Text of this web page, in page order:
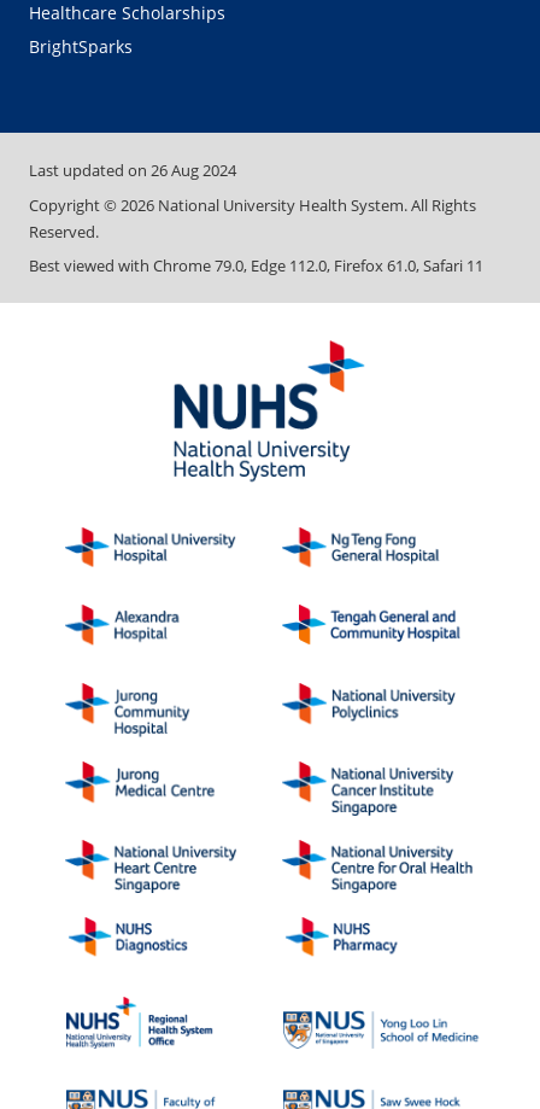
Healthcare Scholarships
BrightSparks
Last updated on 26 Aug 2024
Copyright ©2026 National University Health System. All Rights
Reserved.
Best viewed with Chrome 79.0, Edge 112.0, Firefox 61.0, Safari 11